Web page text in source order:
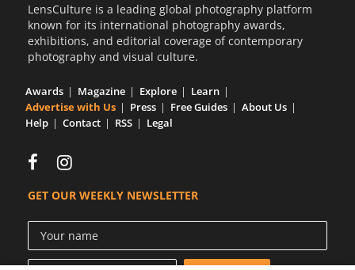
LensCulture is a leading global photography platform
known for its international photography awards,
exhibitions, and editorial coverage of contemporary
photography and visual culture.
Awards Magazine Explore
Learn
Advertise with Us
Press Free Guides
About Us
Help
Contact RSS Legal
GET OUR WEEKLY NEWSLETTER